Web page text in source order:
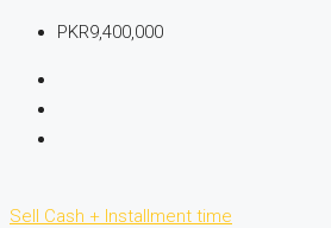
PKR9,400,000
Sell Cash + Installment time